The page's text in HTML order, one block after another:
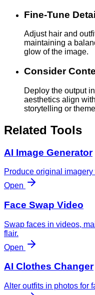
Fine-Tune
Adjust hair and
maintaining a
glow of the image.
Consider
Deploy the output
aesthetics align
storytelling or
Related Tools
AI Image Generator
Produce original
Open
Face Swap Video
Swap faces in videos,
flair.
Open
AI Clothes Changer
Alter outfits in photos for